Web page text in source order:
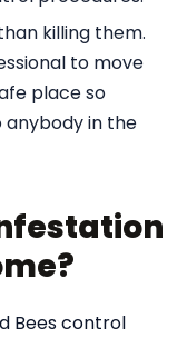
killing them.
to move
place so
in the
Bees control